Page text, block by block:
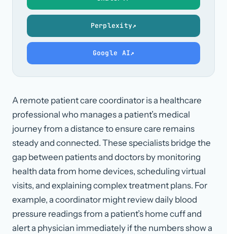
Perplexity↗
Google AI↗
A remote patient care coordinator is a healthcare
professional who manages a patient’s medical
journey from a distance to ensure care remains
steady and connected. These specialists bridge the
gap between patients and doctors by monitoring
health data from home devices, scheduling virtual
visits, and explaining complex treatment plans. For
example, a coordinator might review daily blood
pressure readings from a patient’s home cuff and
alert a physician immediately if the numbers show a